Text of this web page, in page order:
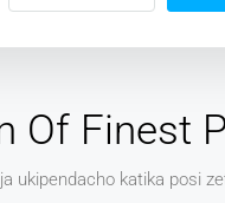
Of Finest
ukipendacho katika posi